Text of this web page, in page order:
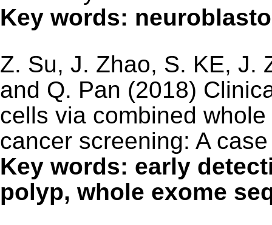
Key words:
Z. Su, J. Zhao, S. KE, J.
and Q. Pan (2018)
cells via combined
cancer screening: A
Key words: early
polyp, whole exome